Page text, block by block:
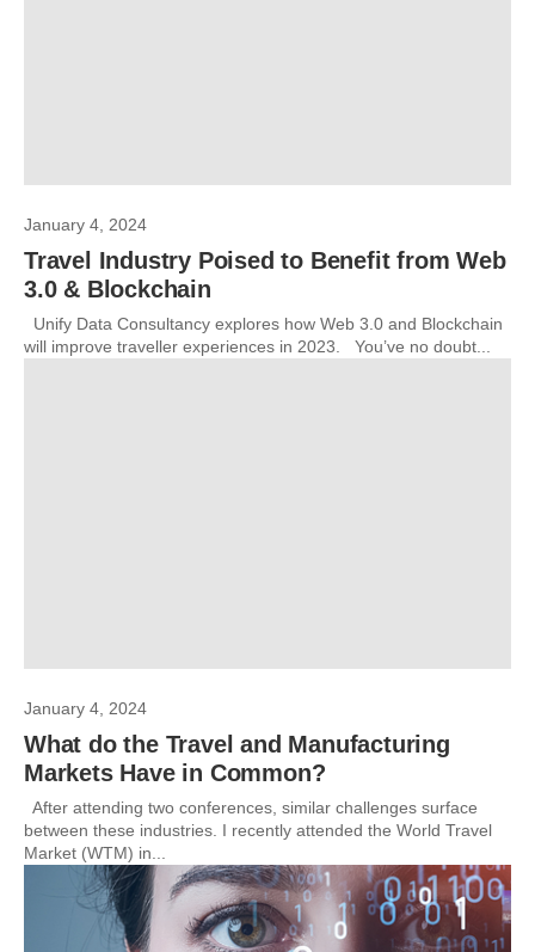
January 4, 2024
Travel Industry Poised to Benefit from Web
3.0 & Blockchain
Unify Data Consultancy explores how Web 3.0 and Blockchain
will improve traveller experiences in 2023. You’ve no doubt...
January 4, 2024
What do the Travel and Manufacturing
Markets Have in Common?
After attending two conferences, similar challenges surface
between these industries. I recently attended the World Travel
Market (WTM) in...